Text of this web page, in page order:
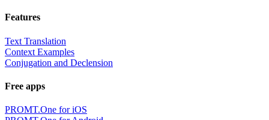
Features
Text Translation
Context Examples
Conjugation and Declension
Free apps
PROMT.One for iOS